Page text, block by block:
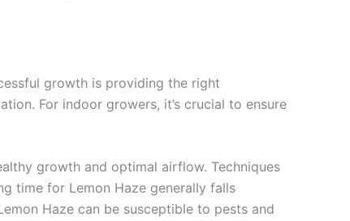
growth is providing the right
For indoor growers, it’s crucial to ensure
growth and optimal airflow. Techniques
time for Lemon Haze generally falls
Haze can be susceptible to pests and